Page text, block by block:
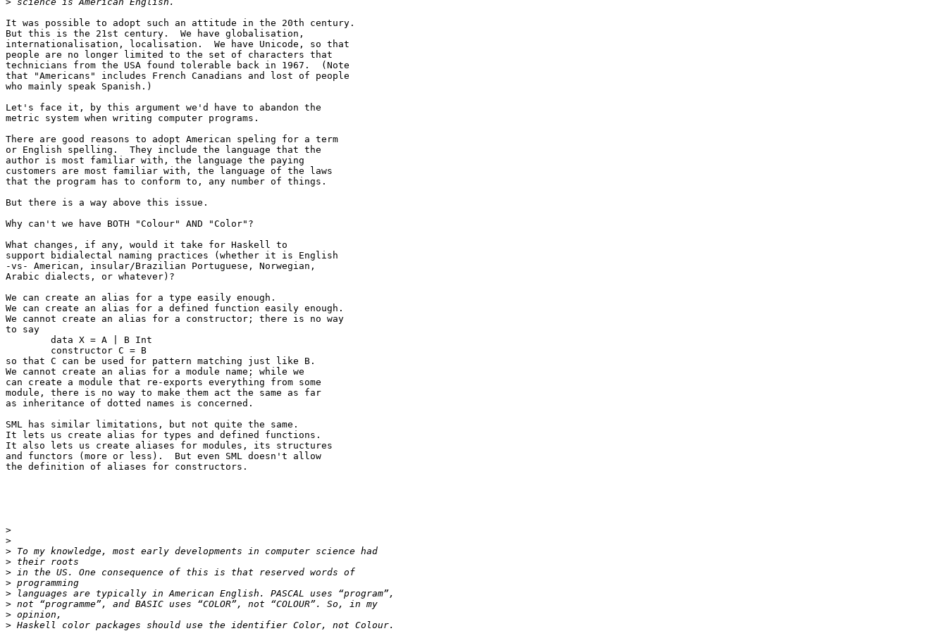
It was possible to adopt such an attitude in the 20th century.
But this is the 21st century.  We have globalisation,
internationalisation, localisation.  We have Unicode, so that
people are no longer limited to the set of characters that
technicians from the USA found tolerable back in 1967.  (Note
that "Americans" includes French Canadians and lost of people
who mainly speak Spanish.)
Let's face it, by this argument we'd have to abandon the
metric system when writing computer programs.
There are good reasons to adopt American speling for a term
or English spelling.  They include the language that the
author is most familiar with, the language the paying
customers are most familiar with, the language of the laws
that the program has to conform to, any number of things.
But there is a way above this issue.
Why can't we have BOTH "Colour" AND "Color"?
What changes, if any, would it take for Haskell to
support bidialectal naming practices (whether it is English
-vs- American, insular/Brazilian Portuguese, Norwegian,
Arabic dialects, or whatever)?
We can create an alias for a type easily enough.
We can create an alias for a defined function easily enough.
We cannot create an alias for a constructor; there is no way
to say
so that C can be used for pattern matching just like B.
We cannot create an alias for a module name; while we
can create a module that re-exports everything from some
module, there is no way to make them act the same as far
as inheritance of dotted names is concerned.
SML has similar limitations, but not quite the same.
It lets us create alias for types and defined functions.
It also lets us create aliases for modules, its structures
and functors (more or less).  But even SML doesn't allow
the definition of aliases for constructors.
>
>
>
>
>
>
>
>
>
>